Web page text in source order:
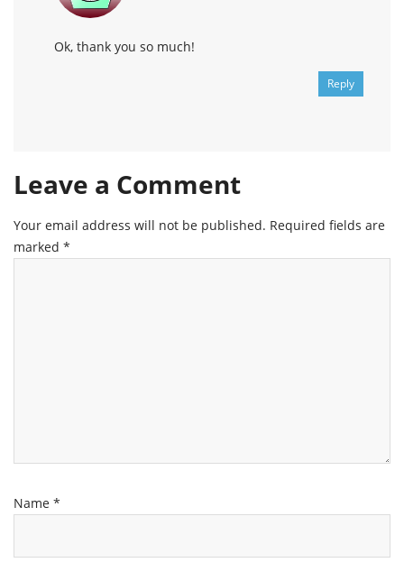
Ok, thank you so much!
Reply
Leave a Comment
Your email address will not be published. Required fields are
marked *
Name *